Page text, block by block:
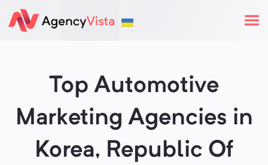
Top Automotive
Marketing Agencies in
Korea, Republic Of